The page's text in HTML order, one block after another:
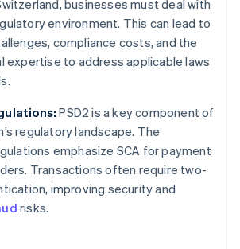
businesses must deal with
environment. This can lead to
compliance costs, and the
expertise to address applicable laws
PSD2 is a key component of
regulatory landscape. The
emphasize SCA for payment
Transactions often require two-
improving security and
risks.